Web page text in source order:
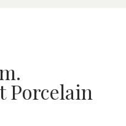
Porcelain